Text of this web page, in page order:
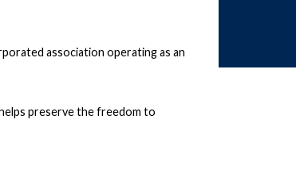
association operating as an
preserve the freedom to